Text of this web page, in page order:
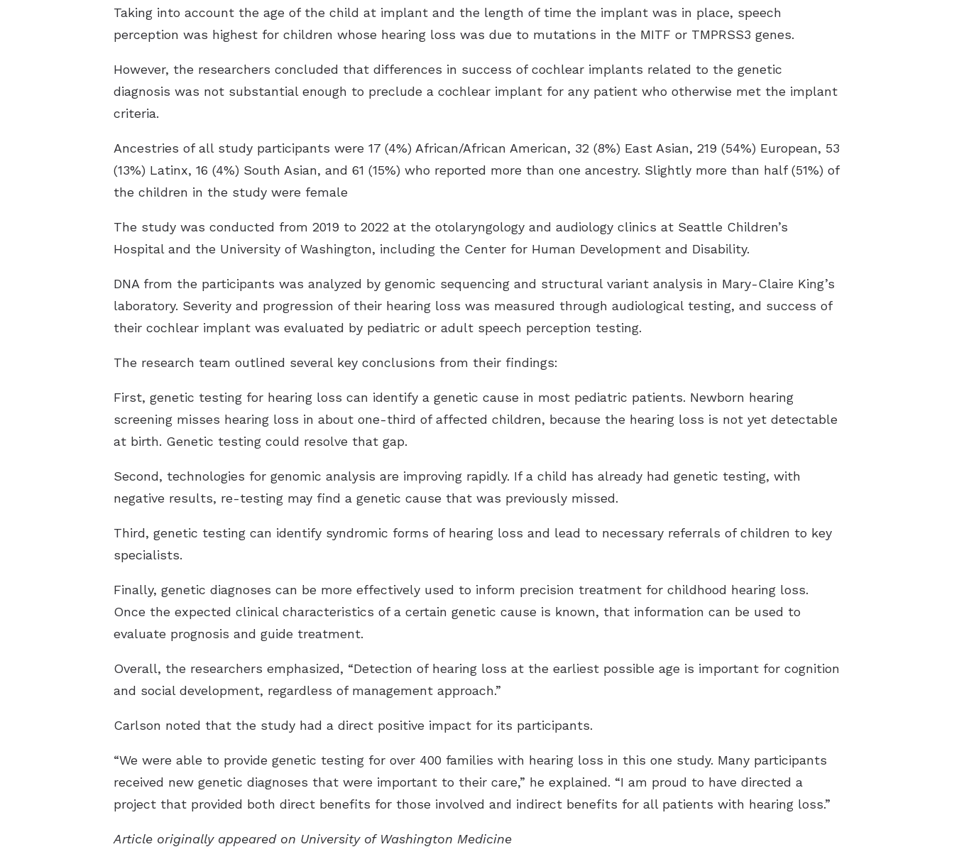
Taking into account the age of the child at implant and the length of time the implant was in place, speech
perception was highest for children whose hearing loss was due to mutations in the MITF or TMPRSS3 genes.
However, the researchers concluded that differences in success of cochlear implants related to the genetic
diagnosis was not substantial enough to preclude a cochlear implant for any patient who otherwise met the implant
criteria.
Ancestries of all study participants were 17 (4%) African/African American, 32 (8%) East Asian, 219 (54%) European, 53
(13%) Latinx, 16 (4%) South Asian, and 61 (15%) who reported more than one ancestry. Slightly more than half (51%) of
the children in the study were female
The study was conducted from 2019 to 2022 at the otolaryngology and audiology clinics at Seattle Children’s
Hospital and the University of Washington, including the Center for Human Development and Disability.
DNA from the participants was analyzed by genomic sequencing and structural variant analysis in Mary-Claire King’s
laboratory. Severity and progression of their hearing loss was measured through audiological testing, and success of
their cochlear implant was evaluated by pediatric or adult speech perception testing.
The research team outlined several key conclusions from their findings:
First, genetic testing for hearing loss can identify a genetic cause in most pediatric patients. Newborn hearing
screening misses hearing loss in about one-third of affected children, because the hearing loss is not yet detectable
at birth. Genetic testing could resolve that gap.
Second, technologies for genomic analysis are improving rapidly. If a child has already had genetic testing, with
negative results, re-testing may find a genetic cause that was previously missed.
Third, genetic testing can identify syndromic forms of hearing loss and lead to necessary referrals of children to key
specialists.
Finally, genetic diagnoses can be more effectively used to inform precision treatment for childhood hearing loss.
Once the expected clinical characteristics of a certain genetic cause is known, that information can be used to
evaluate prognosis and guide treatment.
Overall, the researchers emphasized, “Detection of hearing loss at the earliest possible age is important for cognition
and social development, regardless of management approach.”
Carlson noted that the study had a direct positive impact for its participants.
“We were able to provide genetic testing for over 400 families with hearing loss in this one study. Many participants
received new genetic diagnoses that were important to their care,” he explained. “I am proud to have directed a
project that provided both direct benefits for those involved and indirect benefits for all patients with hearing loss.”
Article originally appeared on University of Washington Medicine